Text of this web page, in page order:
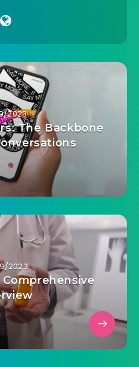
2023
The Backbone
2023
Comprehensive